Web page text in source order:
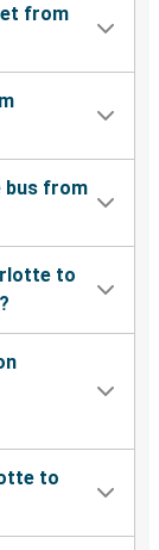
from
bus from
to
to